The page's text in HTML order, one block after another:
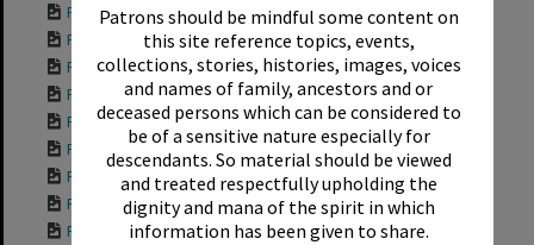
Patrons should be mindful some content on
this site reference topics, events,
collections, stories, histories, images, voices
and names of family, ancestors and or
deceased persons which can be considered to
be of a sensitive nature especially for
descendants. So material should be viewed
and treated respectfully upholding the
dignity and mana of the spirit in which
information has been given to share.
Photograph of Tui ...
Photograph of Tui ...
Photograph of Tui ...
Photograph of Tui ...
Photograph of Tui ...
Photograph of Tui ...
Photograph of Tui ...
Photograph of Rich...
Photograph of Tui ...